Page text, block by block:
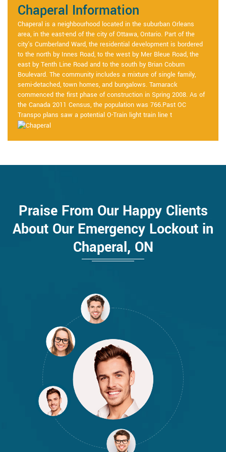
Chaperal Information
Chaperal is a neighbourhood located in the suburban Orleans
area, in the east-end of the city of Ottawa, Ontario. Part of the
city's Cumberland Ward, the residential development is bordered
to the north by Innes Road, to the west by Mer Bleue Road, the
east by Tenth Line Road and to the south by Brian Coburn
Boulevard. The community includes a mixture of single family,
semi-detached, town homes, and bungalows. Tamarack
commenced the first phase of construction in Spring 2008. As of
the Canada 2011 Census, the population was 766.Past OC
Transpo plans saw a potential O-Train light train line t
Praise From Our Happy Clients
About Our Emergency Lockout in
Chaperal, ON